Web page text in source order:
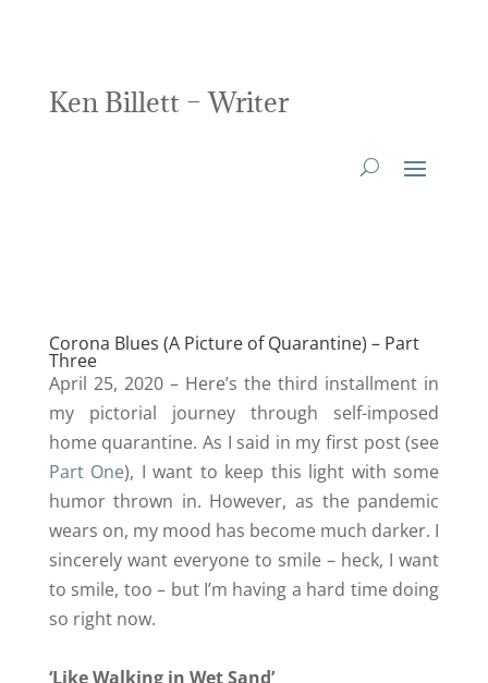
Ken Billett – Writer
Corona Blues (A Picture of Quarantine) – Part
Three
April 25, 2020 – Here’s the third installment in
my pictorial journey through self-imposed
home quarantine. As I said in my first post (see
Part One), I want to keep this light with some
humor thrown in. However, as the pandemic
wears on, my mood has become much darker. I
sincerely want everyone to smile – heck, I want
to smile, too – but I’m having a hard time doing
so right now.
‘Like Walking in Wet Sand’